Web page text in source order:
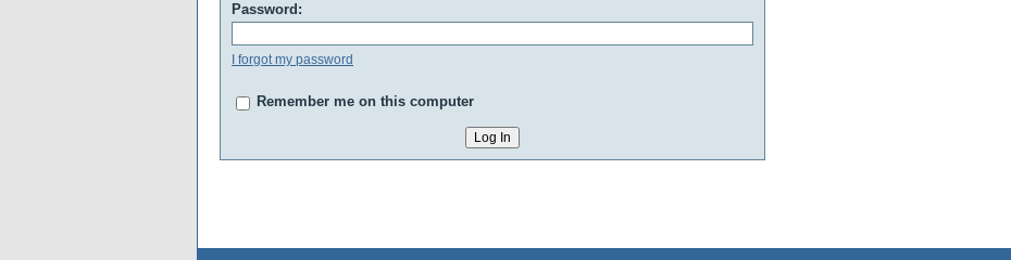
Password:
I forgot my password
Remember me on this computer